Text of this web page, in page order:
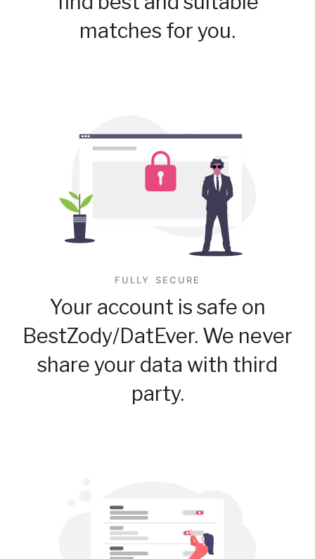
matches for you.
FULLY SECURE
Your account is safe on
BestZody/DatEver. We never
share your data with third
party.